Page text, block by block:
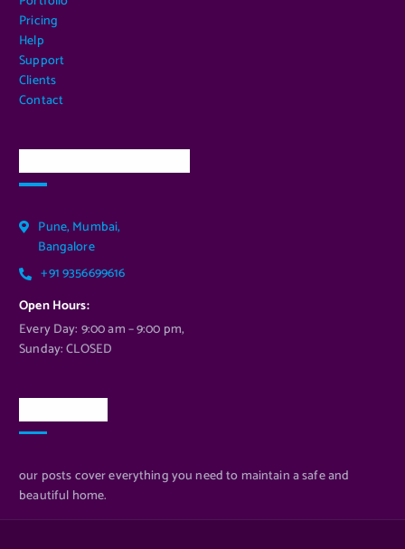
Pricing
Help
Support
Clients
Contact
Pune, Mumbai,
Bangalore
+91 9356699616
Open Hours:
Every Day: 9:00 am – 9:00 pm,
Sunday: CLOSED
our posts cover everything you need to maintain a safe and
beautiful home.